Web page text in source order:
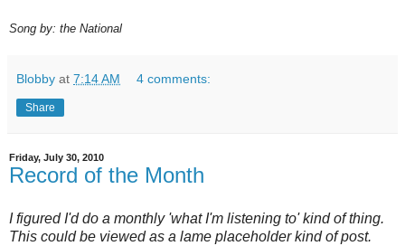
Song by: the National
Blobby at 7:14 AM 4 comments:
Share
Friday, July 30, 2010
Record of the Month
I figured I'd do a monthly 'what I'm listening to' kind of thing.
This could be viewed as a lame placeholder kind of post.